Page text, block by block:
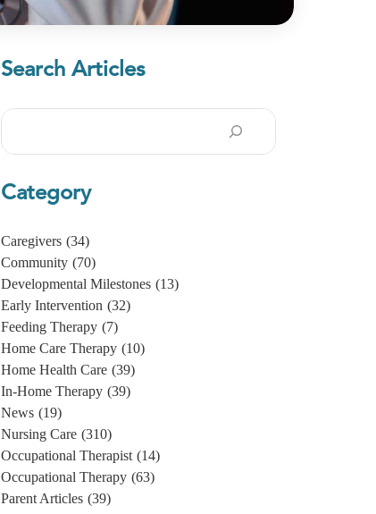
Search Articles
Search
Category
Caregivers (34)
Community (70)
Developmental Milestones (13)
Early Intervention (32)
Feeding Therapy (7)
Home Care Therapy (10)
Home Health Care (39)
In-Home Therapy (39)
News (19)
Nursing Care (310)
Occupational Therapist (14)
Occupational Therapy (63)
Parent Articles (39)